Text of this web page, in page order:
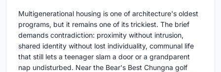
Multigenerational housing is one of architecture's oldest
programs, but it remains one of its trickiest. The brief
demands contradiction: proximity without intrusion,
shared identity without lost individuality, communal life
that still lets a teenager slam a door or a grandparent
nap undisturbed. Near the Bear's Best Chungna golf